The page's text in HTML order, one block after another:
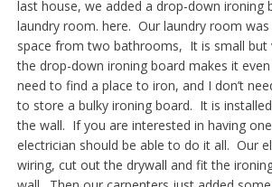
last house, we added a drop-down ironing
laundry room. here. Our laundry room
space from two bathrooms, It is small but
the drop-down ironing board makes it
need to find a place to iron, and I don’t
to store a bulky ironing board. It is
the wall. If you are interested in having
electrician should be able to do it all. Our
wiring, cut out the drywall and fit the